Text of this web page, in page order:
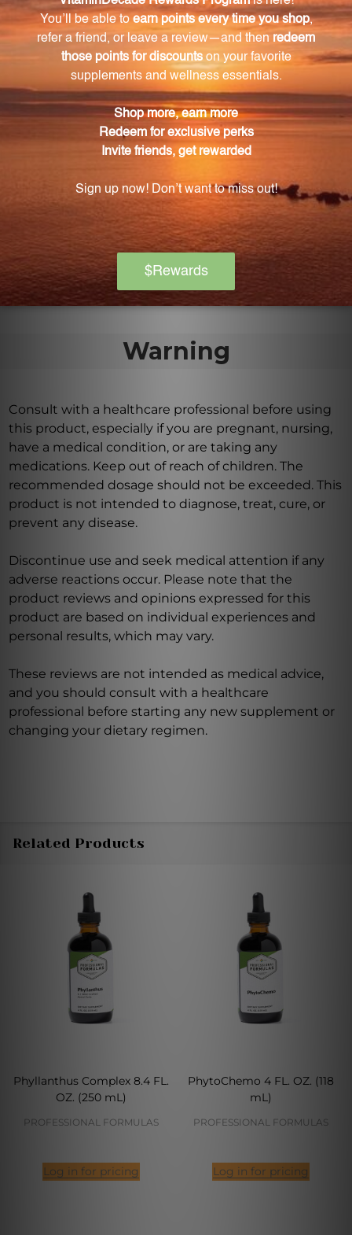
Is this product all-natural?
Yes, this extract is made from carefully selected aerial
parts of the Phyllanthus amarus plant and has an all-
natural composition.
How is the Phyllanthus extract sourced?
The Phyllanthus extract is wild-crafted, meaning the
plants used in the extraction process are carefully
How much extract is in each bottle?
Each bottle contains 4 fluid ounces (118 mL) of
Phyllanthus extract.
Warning
Consult with a healthcare professional before using
this product, especially if you are pregnant, nursing,
have a medical condition, or are taking any
medications. Keep out of reach of children. The
recommended dosage should not be exceeded. This
product is not intended to diagnose, treat, cure, or
prevent any disease.
Discontinue use and seek medical attention if any
adverse reactions occur. Please note that the
product reviews and opinions expressed for this
product are based on individual experiences and
personal results, which may vary.
These reviews are not intended as medical advice,
and you should consult with a healthcare
professional before starting any new supplement or
changing your dietary regimen.
Related Products
Phyllanthus Complex 8.4 FL.
OZ. (250 mL)
PROFESSIONAL FORMULAS
Log in for pricing
PhytoChemo 4 FL. OZ. (118
mL)
PROFESSIONAL FORMULAS
Log in for pricing